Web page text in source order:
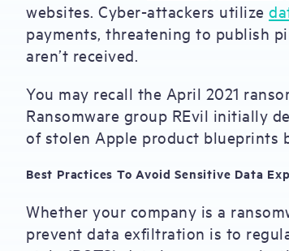
websites. Cyber-attackers utilize
payments, threatening to publish
aren’t received.
You may recall the April 2021
Ransomware group REvil initially
of stolen Apple product blueprints
Best Practices To Avoid Sensitive Data
Whether your company is a
prevent data exfiltration is to